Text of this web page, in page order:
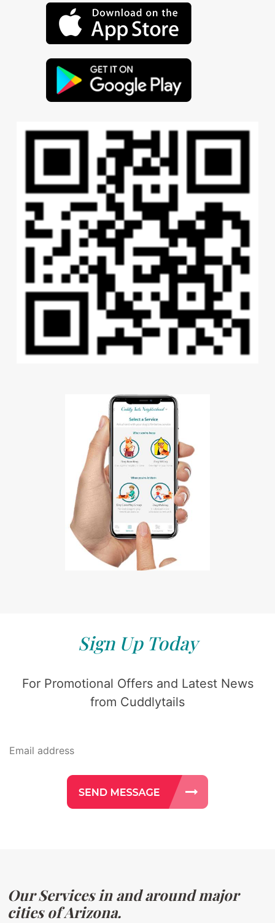
Sign Up Today
For Promotional Offers and Latest News
from Cuddlytails
Our Services in and around major
cities of Arizona.